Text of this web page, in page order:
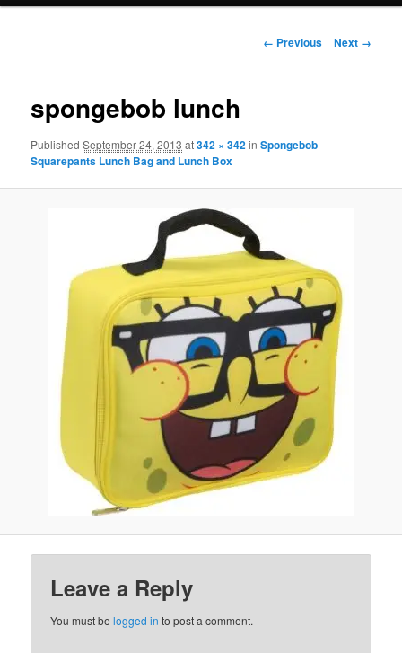
content
Image
← Previous Next →
spongebob lunch
PublishedSeptember 24, 2013 at342 × 342inSpongebob
Squarepants Lunch Bag and Lunch Box
Leave a Reply
You must belogged in to post a comment.